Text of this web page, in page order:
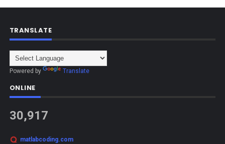
TRANSLATE
Powered by Translate
ONLINE
30,917
matlabcoding.com